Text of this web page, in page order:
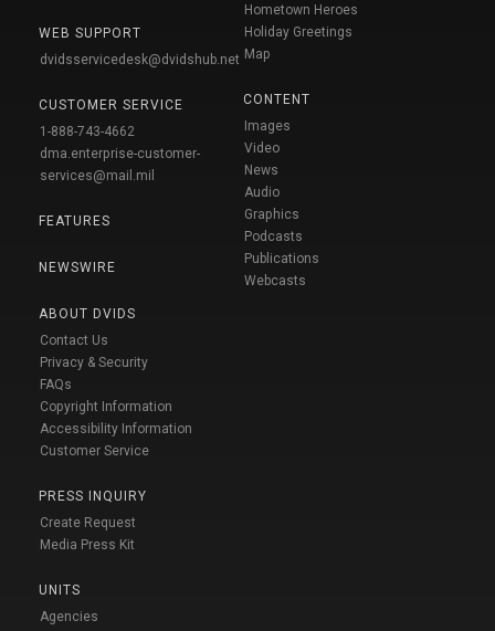
WEB SUPPORT
dvidsservicedesk@dvidshub.net
CUSTOMER SERVICE
1-888-743-4662
dma.enterprise-customer-
services@mail.mil
FEATURES
NEWSWIRE
ABOUT DVIDS
Contact Us
Privacy & Security
FAQs
Copyright Information
Accessibility Information
Customer Service
PRESS INQUIRY
Create Request
Media Press Kit
UNITS
Agencies
Hometown Heroes
Holiday Greetings
Map
CONTENT
Images
Video
News
Audio
Graphics
Podcasts
Publications
Webcasts